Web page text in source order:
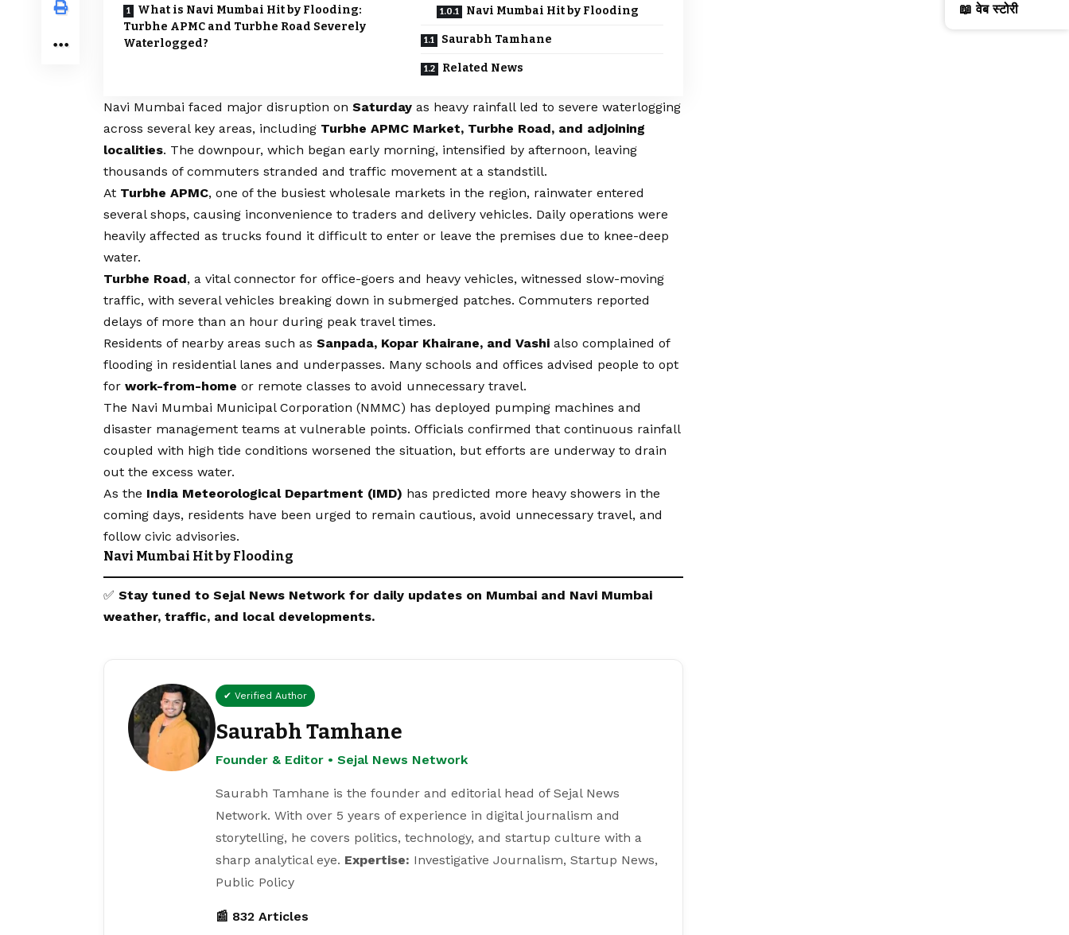
What is Navi Mumbai Hit by Flooding:
Turbhe APMC and Turbhe Road Severely
Waterlogged?
Navi Mumbai Hit by Flooding
Saurabh Tamhane
Related News
Navi Mumbai faced major disruption on Saturday as heavy rainfall led to severe waterlogging
across several key areas, including Turbhe APMC Market, Turbhe Road, and adjoining
localities. The downpour, which began early morning, intensified by afternoon, leaving
thousands of commuters stranded and traffic movement at a standstill.
At Turbhe APMC, one of the busiest wholesale markets in the region, rainwater entered
several shops, causing inconvenience to traders and delivery vehicles. Daily operations were
heavily affected as trucks found it difficult to enter or leave the premises due to knee-deep
water.
Turbhe Road, a vital connector for office-goers and heavy vehicles, witnessed slow-moving
traffic, with several vehicles breaking down in submerged patches. Commuters reported
delays of more than an hour during peak travel times.
Residents of nearby areas such as Sanpada, Kopar Khairane, and Vashi also complained of
flooding in residential lanes and underpasses. Many schools and offices advised people to opt
for work-from-home or remote classes to avoid unnecessary travel.
The Navi Mumbai Municipal Corporation (NMMC) has deployed pumping machines and
disaster management teams at vulnerable points. Officials confirmed that continuous rainfall
coupled with high tide conditions worsened the situation, but efforts are underway to drain
out the excess water.
As the India Meteorological Department (IMD) has predicted more heavy showers in the
coming days, residents have been urged to remain cautious, avoid unnecessary travel, and
follow civic advisories.
Navi Mumbai Hit by Flooding
✅ Stay tuned to Sejal News Network for daily updates on Mumbai and Navi Mumbai
weather, traffic, and local developments.
✔ Verified Author
Saurabh Tamhane
Founder & Editor • Sejal News Network
Saurabh Tamhane is the founder and editorial head of Sejal News
Network. With over 5 years of experience in digital journalism and
storytelling, he covers politics, technology, and startup culture with a
sharp analytical eye. Expertise: Investigative Journalism, Startup News,
Public Policy
📰 832 Articles
📖 वेब स्टोरी